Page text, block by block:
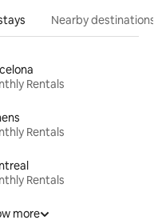
Nearby destinations
Rentals
Rentals
Rentals
more